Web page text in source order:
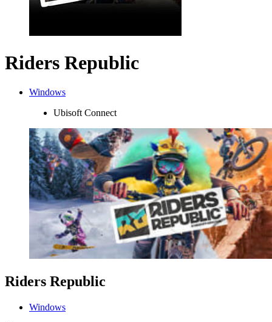
Riders Republic
Windows
Ubisoft Connect
Riders Republic
Windows